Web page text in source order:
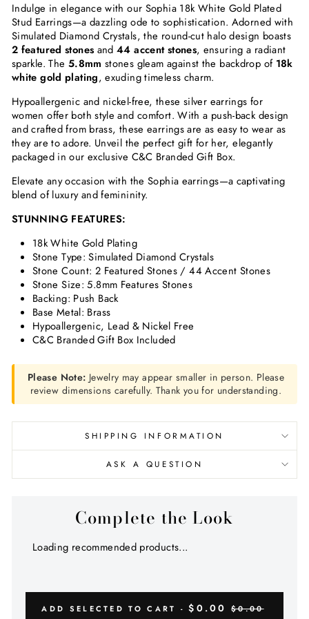
Indulge in elegance with our Sophia 18k White Gold Plated
Stud Earrings—a dazzling ode to sophistication. Adorned with
Simulated Diamond Crystals, the round-cut halo design boasts
2 featured stones and44 accent stones, ensuring a radiant
sparkle. The 5.8mm stones gleam against the backdrop of 18k
white gold plating, exuding timeless charm.
Hypoallergenic and nickel-free, these silver earrings for
women offer both style and comfort. With a push-back design
and crafted from brass, these earrings are as easy to wear as
they are to adore. Unveil the perfect gift for her, elegantly
packaged in our exclusive C&C Branded Gift Box.
Elevate any occasion with the Sophia earrings—a captivating
blend of luxury and femininity.
STUNNING FEATURES:
18k White Gold Plating
Stone Type: Simulated Diamond Crystals
Stone Count: 2 Featured Stones / 44 Accent Stones
Stone Size: 5.8mm Features Stones
Backing: Push Back
Base Metal: Brass
Hypoallergenic, Lead & Nickel Free
C&C Branded Gift Box Included
Please Note: Jewelry may appear smaller in person. Please
review dimensions carefully. Thank you for understanding.
SHIPPING INFORMATION
ASK A QUESTION
Complete the Look
Loading recommended products...
ADD SELECTED TO CART -$0.00 $0.00